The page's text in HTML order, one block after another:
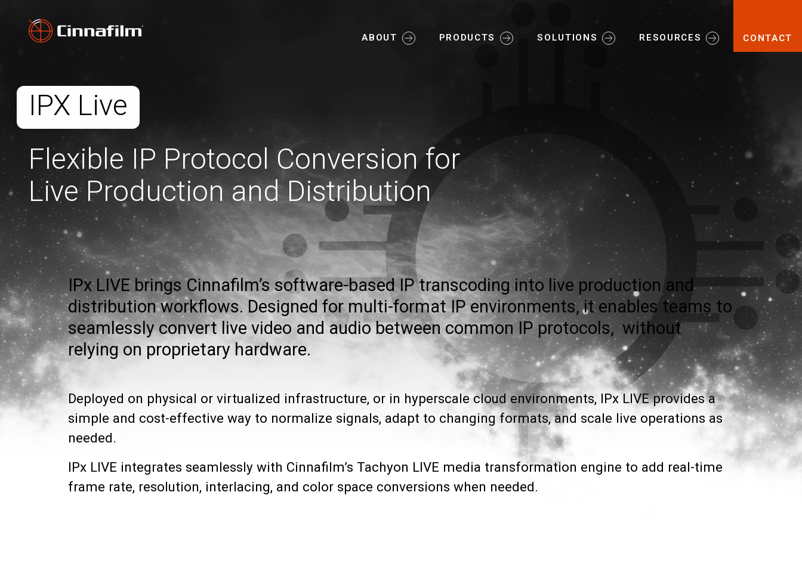
ABOUT PRODUCTS SOLUTIONS RESOURCES CONTACT
IPX Live
Flexible IP Protocol Conversion for
Live Production and Distribution
IPx LIVE brings Cinnafilm’s software-based IP transcoding into live production and
distribution workflows. Designed for multi-format IP environments, it enables teams to
seamlessly convert live video and audio between common IP protocols, without
relying on proprietary hardware.
Deployed on physical or virtualized infrastructure, or in hyperscale cloud environments, IPx LIVE provides a
simple and cost-effective way to normalize signals, adapt to changing formats, and scale live operations as
needed.
IPx LIVE integrates seamlessly with Cinnafilm’s Tachyon LIVE media transformation engine to add real-time
frame rate, resolution, interlacing, and color space conversions when needed.